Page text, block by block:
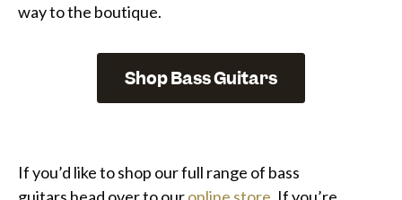
way to the boutique.
Shop Bass Guitars
If you’d like to shop our full range of bass
guitars head over to ouronline store. If you’re